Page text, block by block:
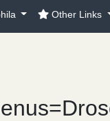
Other Links